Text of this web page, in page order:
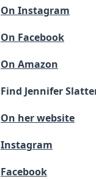
On Instagram
On Facebook
On Amazon
Find Jennifer
On her website
Instagram
Facebook